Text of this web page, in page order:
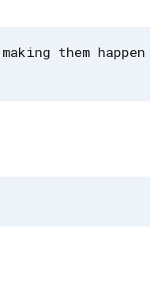
them happen